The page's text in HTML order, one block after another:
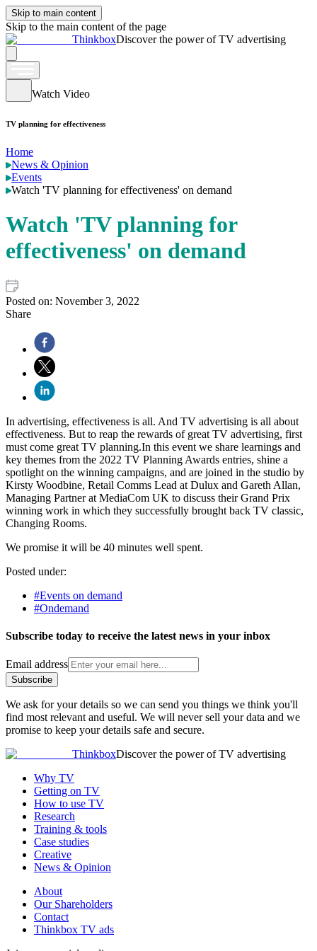
Skip to main content
Skip to the main content of the page
ThinkboxDiscover the power of TV advertising
Watch Video
TV planning for effectiveness
Home
News & Opinion
Events
Watch 'TV planning for effectiveness' on demand
Watch 'TV planning for
effectiveness' on demand
Posted on: November 3, 2022
Share
In advertising, effectiveness is all. And TV advertising is all about
effectiveness. But to reap the rewards of great TV advertising, first
must come great TV planning.In this event we share learnings and
key themes from the 2022 TV Planning Awards entries, shine a
spotlight on the winning campaigns, and are joined in the studio by
Kirsty Woodbine, Retail Comms Lead at Dulux and Gareth Allan,
Managing Partner at MediaCom UK to discuss their Grand Prix
winning work in which they successfully brought back TV classic,
Changing Rooms.
We promise it will be 40 minutes well spent.
Posted under:
#Events on demand
#Ondemand
Subscribe today to receive the latest news in your inbox
Email address
Subscribe
We ask for your details so we can send you things we think you'll
find most relevant and useful. We will never sell your data and we
promise to keep your details safe and secure.
ThinkboxDiscover the power of TV advertising
Why TV
Getting on TV
How to use TV
Research
Training & tools
Case studies
Creative
News & Opinion
About
Our Shareholders
Contact
Thinkbox TV ads